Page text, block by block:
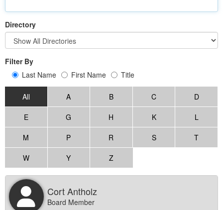
Directory
Filter By
Last Name
First Name Title
All A B C D
E G H K L
M P R S T
W Y Z
Cort Antholz
Board Member